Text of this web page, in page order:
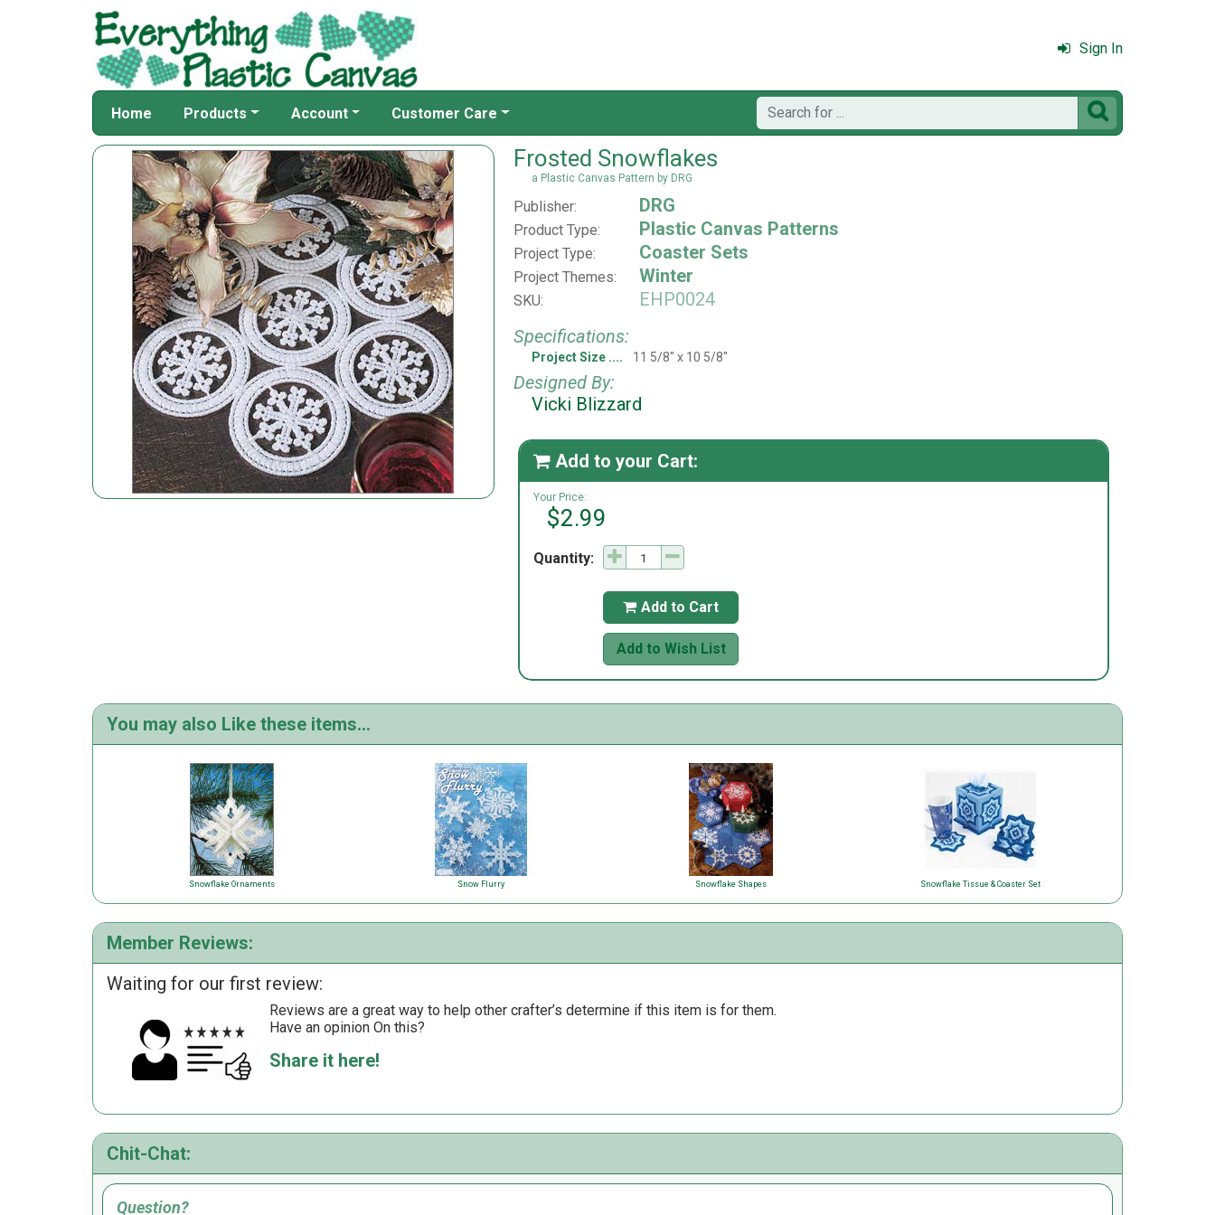
Sign In
Home Products Account Customer Care 
Frosted Snowflakes
a Plastic Canvas Pattern by DRG
Publisher: DRG
Product Type: Plastic Canvas Patterns
Project Type: Coaster Sets
Project Themes: Winter
SKU:
EHP0024
Specifications:
Project Size 11 5/8" x 10 5/8"
Designed By:
Vicki Blizzard
 Add to your Cart:
Your Price:
$2.99
Quantity:
 Add to Cart
Add to Wish List
You may also Like these items...
Snowflake Ornaments Snow Flurry Snowflake Shapes Snowflake Tissue & Coaster Set
Member Reviews:
Waiting for our first review:
Reviews are a great way to help other crafter’s determine if this item is for them.
Have an opinion On this?
Share it here!
Chit-Chat:
Question?